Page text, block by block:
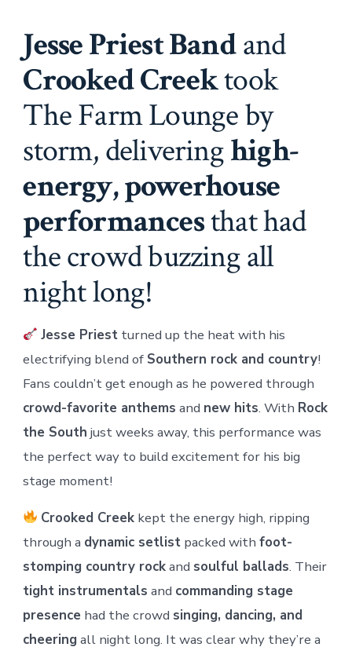
Jesse Priest Bandand
Crooked Creektook
The Farm Lounge by
storm, deliveringhigh-
energy, powerhouse
performancesthat had
the crowd buzzing all
night long!
Jesse Priest turned up the heat with his
electrifying blend of Southern rock and country!
Fans couldn’t get enough as he powered through
crowd-favorite anthems and new hits. With Rock
the South just weeks away, this performance was
the perfect way to build excitement for his big
stage moment!
Crooked Creek kept the energy high, ripping
through a dynamic setlist packed withfoot-
stomping country rockand soulful ballads. Their
tight instrumentals and commanding stage
presence had the crowd singing, dancing, and
cheering all night long. It was clear why they’re a